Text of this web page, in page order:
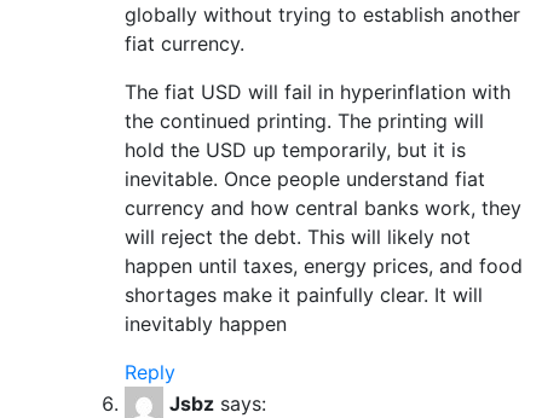
globally without trying to establish another
fiat currency.
The fiat USD will fail in hyperinflation with
the continued printing. The printing will
hold the USD up temporarily, but it is
inevitable. Once people understand fiat
currency and how central banks work, they
will reject the debt. This will likely not
happen until taxes, energy prices, and food
shortages make it painfully clear. It will
inevitably happen
Reply
Jsbz says: